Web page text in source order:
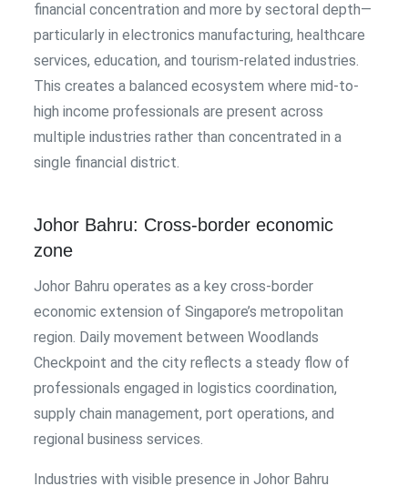
financial concentration and more by sectoral depth—
particularly in electronics manufacturing, healthcare
services, education, and tourism-related industries.
This creates a balanced ecosystem where mid-to-
high income professionals are present across
multiple industries rather than concentrated in a
single financial district.
Johor Bahru: Cross-border economic
zone
Johor Bahru operates as a key cross-border
economic extension of Singapore’s metropolitan
region. Daily movement between Woodlands
Checkpoint and the city reflects a steady flow of
professionals engaged in logistics coordination,
supply chain management, port operations, and
regional business services.
Industries with visible presence in Johor Bahru